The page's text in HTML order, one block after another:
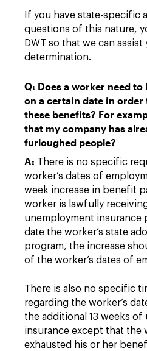
If you have state-specific
questions of this nature,
DWT so that we can
determination.
Q: Does a worker need to
on a certain date in
these benefits? For
that my company has
furloughed people?
A: There is no specific
worker’s dates of
week increase in benefit
worker is lawfully
unemployment insurance
date the worker’s state
program, the increase
of the worker’s dates of
There is also no specific
regarding the worker’s
the additional 13 weeks
insurance except that the
exhausted his or her